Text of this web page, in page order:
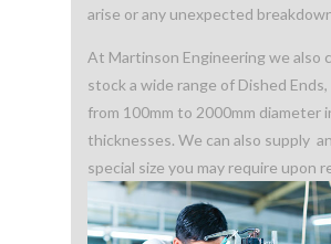
arise or any unexpected
At Martinson Engineering we also
stock a wide range of Dished
from 100mm to 2000mm diameter
thicknesses. We can also supply
special size you may require upon